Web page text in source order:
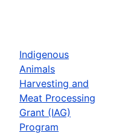
Indigenous
Animals
Harvesting and
Meat Processing
Grant (IAG)
Program